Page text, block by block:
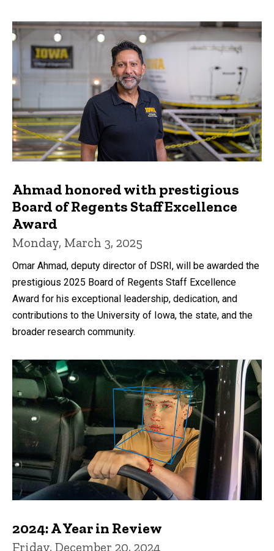
Ahmad honored with prestigious
Board of Regents Staff Excellence
Award
Monday, March 3, 2025
Omar Ahmad, deputy director of DSRI, will be awarded the
prestigious 2025 Board of Regents Staff Excellence
Award for his exceptional leadership, dedication, and
contributions to the University of Iowa, the state, and the
broader research community.
2024: A Year in Review
Friday, December 20, 2024